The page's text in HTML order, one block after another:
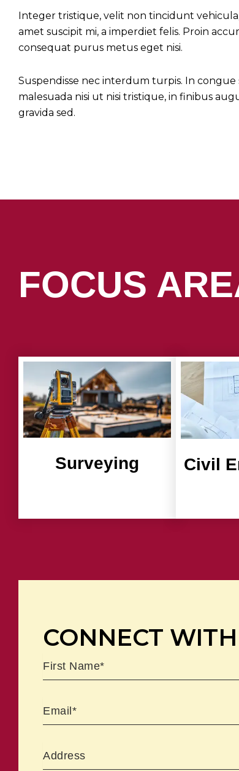
Integer tristique, velit non tincidunt
amet suscipit mi, a imperdiet felis. Proin
consequat purus metus eget nisi.
Suspendisse nec interdum turpis. In
malesuada nisi ut nisi tristique, in finibus
gravida sed.
FOCUS
Surveying Civil
CONNECT
First